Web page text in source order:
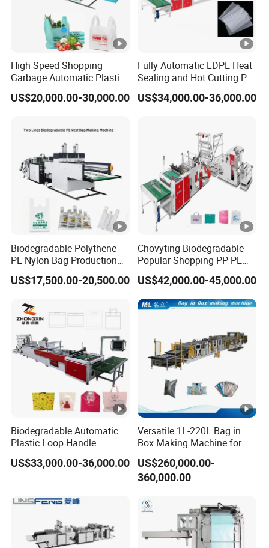
High Speed Shopping
Garbage Automatic Plastic
Bag Making Machine for T-
Shirt Bag
US$20,000.00-30,000.00
Fully Automatic LDPE Heat
Sealing and Hot Cutting PE
Poly Bag Maker Slider
Zipper Lock Plastic Pouch
US$34,000.00-36,000.00
Biodegradable Polythene
PE Nylon Bag Production
Line Two Lines Auto
Counting Punching T-Shirt
Bag Making Manufacturing
Machine Price
US$17,500.00-20,500.00
Chovyting Biodegradable
Popular Shopping PP PE
Plastic Small Double-Layer
Bag Good Making Machine
Fully Automatic Plastic Bag
Making Machine
US$42,000.00-45,000.00
Biodegradable Automatic
Plastic Loop Handle
Packing Bag/ Noly Patch
Bag /Drawstrings
Machine
US$33,000.00-36,000.00
Versatile 1L-220L Bag in
Box Making Machine for
Liquid Packaging
US$260,000.00-
360,000.00